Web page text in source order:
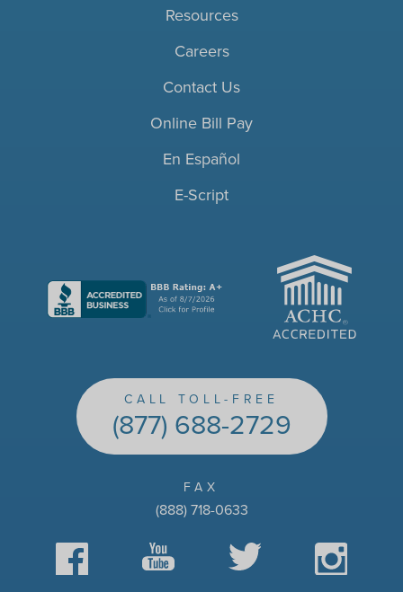
Resources
Careers
Contact Us
Online Bill Pay
En Español
E-Script
ACHC
CALL TOLL-FREE
(877) 688-2729
FAX
(888) 718-0633
Facebook YouTube Twitter Instagram